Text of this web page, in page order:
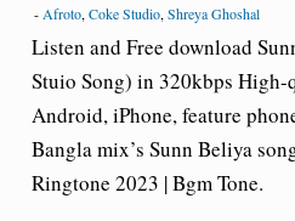
- Afroto, Coke Studio, Shreya Ghoshal
Listen and Free download
Stuio Song) in 320kbps
Android, iPhone, feature
Bangla mix’s Sunn Beliya
Ringtone 2023 | Bgm Tone.